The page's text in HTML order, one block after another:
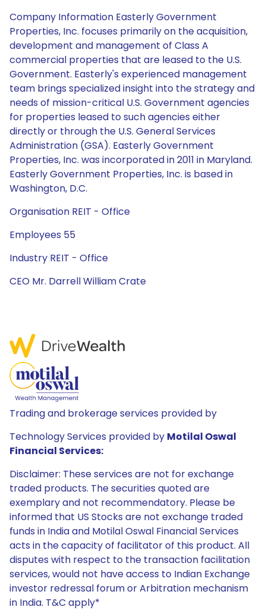
Company Information Easterly Government
Properties, Inc. focuses primarily on the acquisition,
development and management of Class A
commercial properties that are leased to the U.S.
Government. Easterly's experienced management
team brings specialized insight into the strategy and
needs of mission-critical U.S. Government agencies
for properties leased to such agencies either
directly or through the U.S. General Services
Administration (GSA). Easterly Government
Properties, Inc. was incorporated in 2011 in Maryland.
Easterly Government Properties, Inc. is based in
Washington, D.C.
Organisation REIT - Office
Employees 55
Industry REIT - Office
CEO Mr. Darrell William Crate
Trading and brokerage services provided by
Technology Services provided by Motilal Oswal
Financial Services:
Disclaimer: These services are not for exchange
traded products. The securities quoted are
exemplary and not recommendatory. Please be
informed that US Stocks are not exchange traded
funds in India and Motilal Oswal Financial Services
acts in the capacity of facilitator of this product. All
disputes with respect to the transaction facilitation
services, would not have access to Indian Exchange
investor redressal forum or Arbitration mechanism
in India. T&C apply*